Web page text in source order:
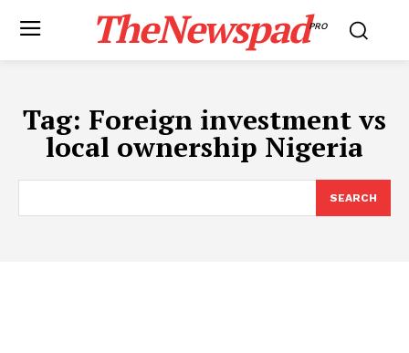
TheNewspadPRO
Tag: ​Foreign investment vs
local ownership Nigeria
SEARCH